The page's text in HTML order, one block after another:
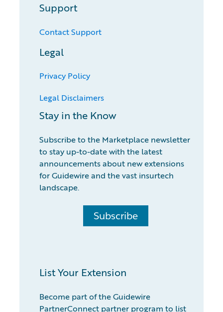
Support
Contact Support
Legal
Privacy Policy
Legal Disclaimers
Stay in the Know
Subscribe to the Marketplace newsletter
to stay up-to-date with the latest
announcements about new extensions
for Guidewire and the vast insurtech
landscape.
Subscribe
List Your Extension
Become part of the Guidewire
PartnerConnect partner program to list